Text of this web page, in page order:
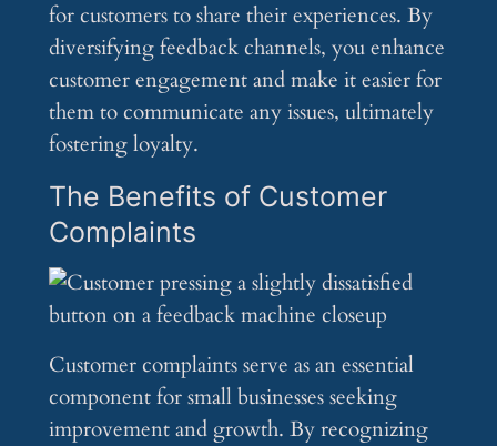
for customers to share their experiences. By
diversifying feedback channels, you enhance
customer engagement and make it easier for
them to communicate any issues, ultimately
fostering loyalty.
The Benefits of Customer
Complaints
Customer complaints serve as an essential
component for small businesses seeking
improvement and growth. By recognizing